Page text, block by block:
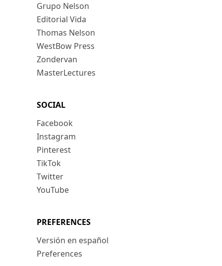
Grupo Nelson
Editorial Vida
Thomas Nelson
WestBow Press
Zondervan
MasterLectures
SOCIAL
Facebook
Instagram
Pinterest
TikTok
Twitter
YouTube
PREFERENCES
Versión en español
Preferences